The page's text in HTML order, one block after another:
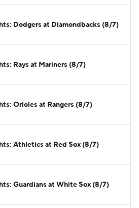
Dodgers at Diamondbacks (8/7)
Rays at Mariners (8/7)
Orioles at Rangers (8/7)
Athletics at Red Sox (8/7)
Guardians at White Sox (8/7)